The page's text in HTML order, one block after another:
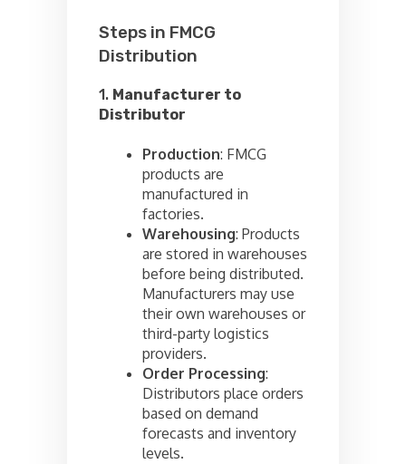
Steps in FMCG
Distribution
1. Manufacturer to
Distributor
Production: FMCG
products are
manufactured in
factories.
Warehousing: Products
are stored in warehouses
before being distributed.
Manufacturers may use
their own warehouses or
third-party logistics
providers.
Order Processing:
Distributors place orders
based on demand
forecasts and inventory
levels.